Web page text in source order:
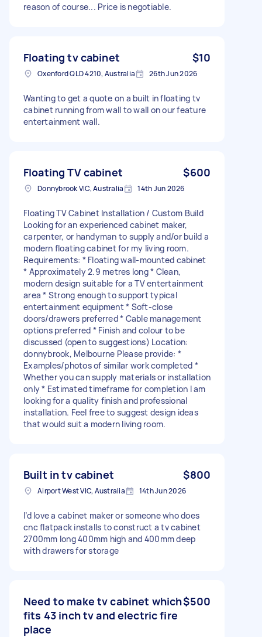
reason of course... Price is negotiable.
Floating tv cabinet $10
Oxenford QLD 4210, Australia 26th Jun 2026
Wanting to get a quote on a built in floating tv
cabinet running from wall to wall on our feature
entertainment wall.
Floating TV cabinet $600
Donnybrook VIC, Australia 14th Jun 2026
Floating TV Cabinet Installation / Custom Build
Looking for an experienced cabinet maker,
carpenter, or handyman to supply and/or build a
modern floating cabinet for my living room.
Requirements: * Floating wall-mounted cabinet
* Approximately 2.9 metres long * Clean,
modern design suitable for a TV entertainment
area * Strong enough to support typical
entertainment equipment * Soft-close
doors/drawers preferred * Cable management
options preferred * Finish and colour to be
discussed (open to suggestions) Location:
donnybrook, Melbourne Please provide: *
Examples/photos of similar work completed *
Whether you can supply materials or installation
only * Estimated timeframe for completion I am
looking for a quality finish and professional
installation. Feel free to suggest design ideas
that would suit a modern living room.
Built in tv cabinet $800
Airport West VIC, Australia 14th Jun 2026
I’d love a cabinet maker or someone who does
cnc flatpack installs to construct a tv cabinet
2700mm long 400mm high and 400mm deep
with drawers for storage
Need to make tv cabinet which
fits 43 inch tv and electric fire
place
$500